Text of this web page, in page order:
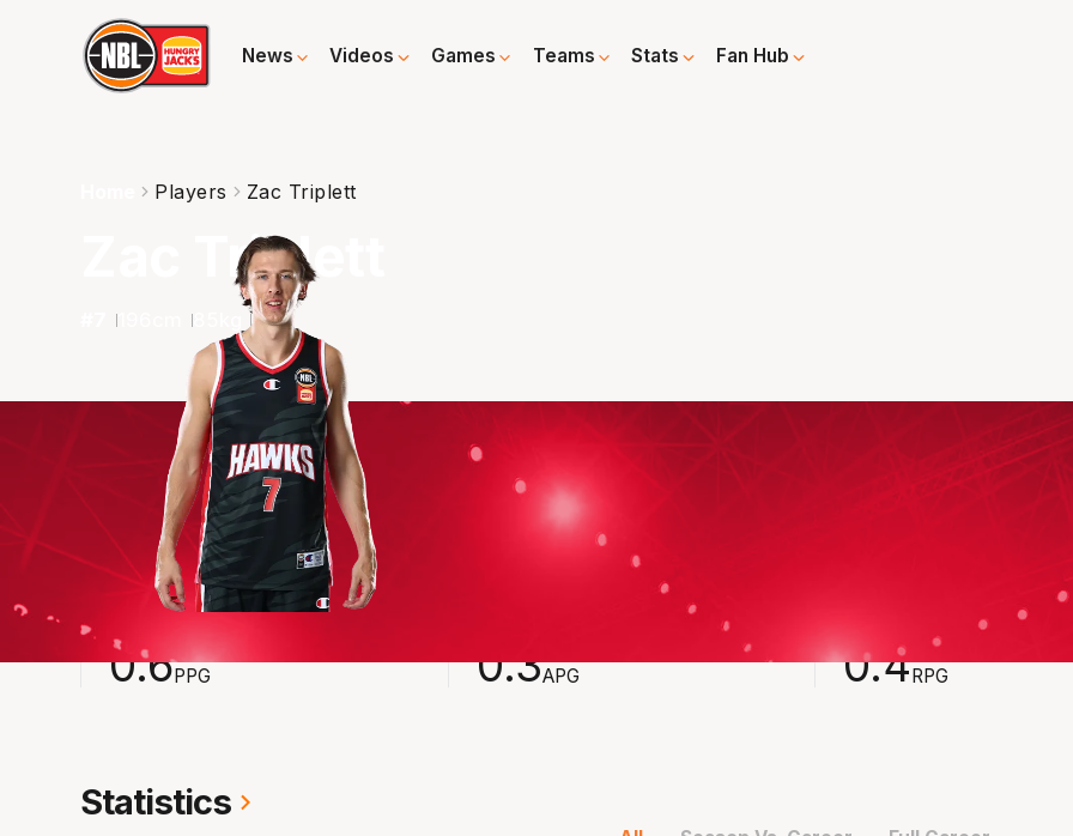
News Videos Games Teams Stats Fan Hub
Players Zac Triplett
Zac Triplett
196 85 G
2024-2025 Averages
POINTS
0.6PPG 0.3APG 0.4RPG
Statistics